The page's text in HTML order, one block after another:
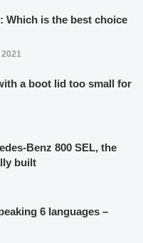
Which is the best choice
2021
a boot lid too small for
Benz 800 SEL, the
built
6 languages –